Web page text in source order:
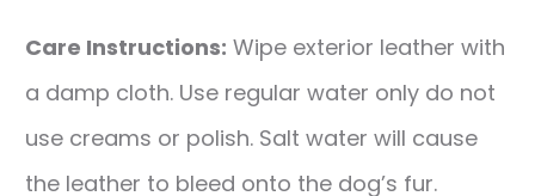
Care Instructions: Wipe exterior leather with
a damp cloth. Use regular water only do not
use creams or polish. Salt water will cause
the leather to bleed onto the dog’s fur.